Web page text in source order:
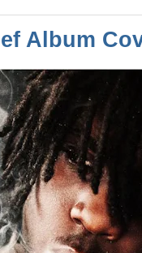
Album